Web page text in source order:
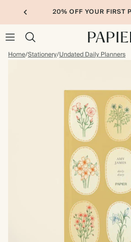
20% OFF YOUR FIRST
Home/Stationery/Undated Daily Planners